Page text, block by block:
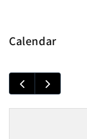
Calendar